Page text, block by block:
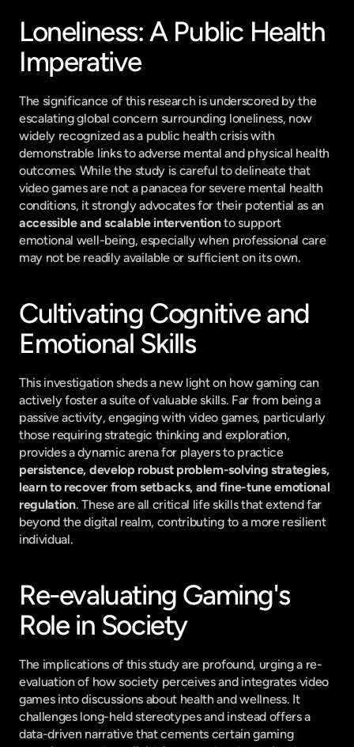
Loneliness: A Public Health
Imperative
The significance of this research is underscored by the
escalating global concern surrounding loneliness, now
widely recognized as a public health crisis with
demonstrable links to adverse mental and physical health
outcomes. While the study is careful to delineate that
video games are not a panacea for severe mental health
accessible and scalable intervention to support
emotional well-being, especially when professional care
may not be readily available or sufficient on its own.
Cultivating Cognitive and
Emotional Skills
This investigation sheds a new light on how gaming can
actively foster a suite of valuable skills. Far from being a
passive activity, engaging with video games, particularly
those requiring strategic thinking and exploration,
provides a dynamic arena for players to practice
persistence, develop robust problem-solving strategies,
learn to recover from setbacks, and fine-tune emotional
regulation. These are all critical life skills that extend far
beyond the digital realm, contributing to a more resilient
individual.
Re-evaluating Gaming's
Role in Society
The implications of this study are profound, urging a re-
evaluation of how society perceives and integrates video
games into discussions about health and wellness. It
challenges long-held stereotypes and instead offers a
data-driven narrative that cements certain gaming